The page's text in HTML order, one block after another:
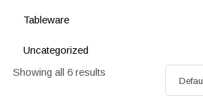
Tableware
Uncategorized
Showing all 6 results